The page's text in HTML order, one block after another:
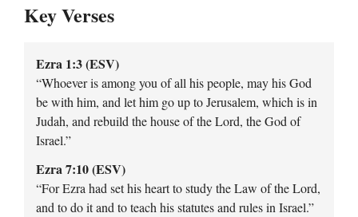
Key Verses
Ezra 1:3 (ESV)
“Whoever is among you of all his people, may his God
be with him, and let him go up to Jerusalem, which is in
Judah, and rebuild the house of the Lord, the God of
Israel.”
Ezra 7:10 (ESV)
“For Ezra had set his heart to study the Law of the Lord,
and to do it and to teach his statutes and rules in Israel.”